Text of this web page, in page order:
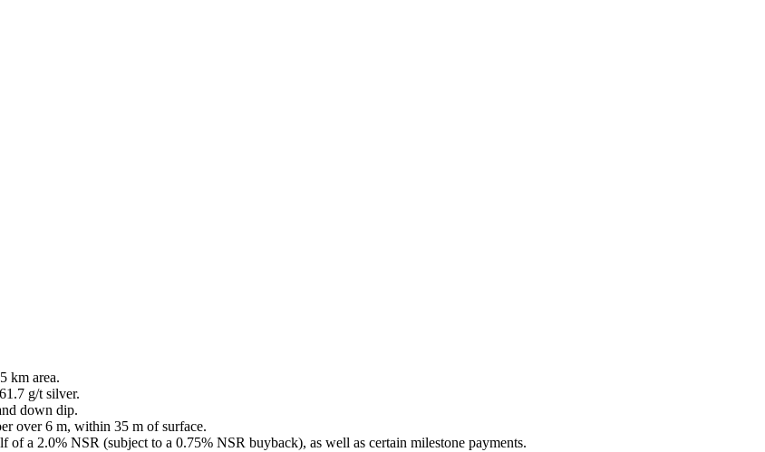
km area.
g/t silver.
down dip.
over 6 m, within 35 m of surface.
a 2.0% NSR (subject to a 0.75% NSR buyback), as well as certain milestone payments.